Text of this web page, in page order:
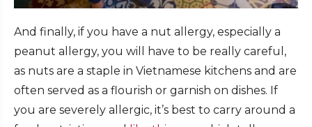
And finally, if you have a nut allergy, especially a
peanut allergy, you will have to be really careful,
as nuts are a staple in Vietnamese kitchens and are
often served as a flourish or garnish on dishes. If
you are severely allergic, it’s best to carry around a